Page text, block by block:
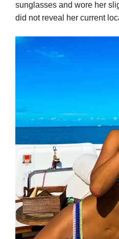
sunglasses and wore her
did not reveal her current